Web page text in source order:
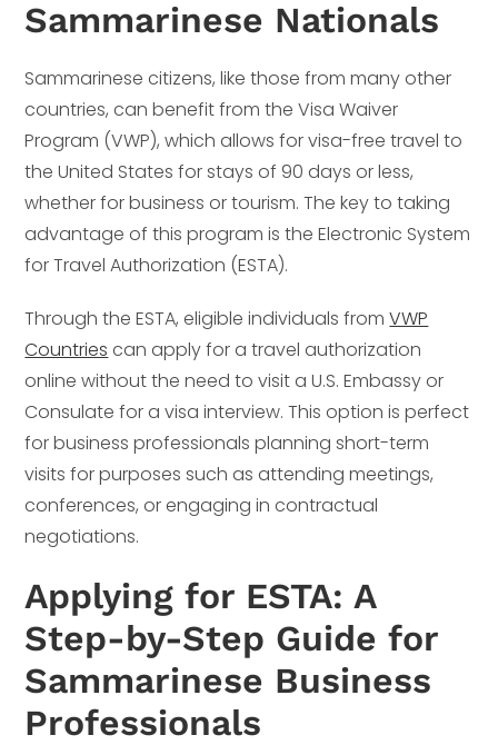
Sammarinese Nationals
Sammarinese citizens, like those from many other
countries, can benefit from the Visa Waiver
Program (VWP), which allows for visa-free travel to
the United States for stays of 90 days or less,
whether for business or tourism. The key to taking
advantage of this program is the Electronic System
for Travel Authorization (ESTA).
Through the ESTA, eligible individuals fromVWP
Countries can apply for a travel authorization
online without the need to visit a U.S. Embassy or
Consulate for a visa interview. This option is perfect
for business professionals planning short-term
visits for purposes such as attending meetings,
conferences, or engaging in contractual
negotiations.
Applying for ESTA: A
Step-by-Step Guide for
Sammarinese Business
Professionals